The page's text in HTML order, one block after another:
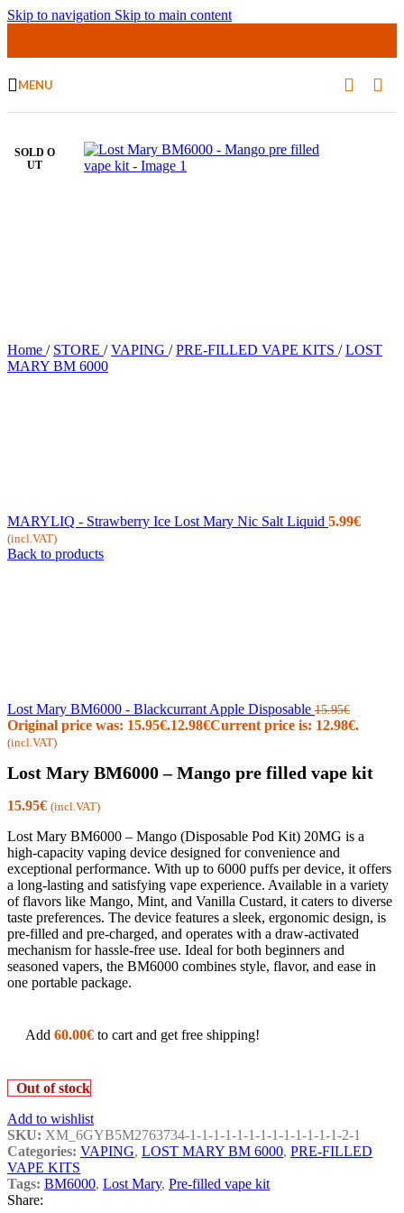
Skip to navigation Skip to main content
MENU
SOLD O
UT
Home / STORE / VAPING / PRE-FILLED VAPE KITS / LOST
MARY BM 6000
MARYLIQ - Strawberry Ice Lost Mary Nic Salt Liquid 5.99€
(incl.VAT)
Back to products
Lost Mary BM6000 - Blackcurrant Apple Disposable 15.95€
Original price was: 15.95€.12.98€Current price is: 12.98€.
(incl.VAT)
Lost Mary BM6000 – Mango pre filled vape kit
15.95€ (incl.VAT)
Lost Mary BM6000 – Mango (Disposable Pod Kit) 20MG is a
high-capacity vaping device designed for convenience and
exceptional performance. With up to 6000 puffs per device, it offers
a long-lasting and satisfying vape experience. Available in a variety
of flavors like Mango, Mint, and Vanilla Custard, it caters to diverse
taste preferences. The device features a sleek, ergonomic design, is
pre-filled and pre-charged, and operates with a draw-activated
mechanism for hassle-free use. Ideal for both beginners and
seasoned vapers, the BM6000 combines style, flavor, and ease in
one portable package.
Add 60.00€ to cart and get free shipping!
Out of stock
Add to wishlist
SKU: XM_6GYB5M2763734-1-1-1-1-1-1-1-1-1-1-1-1-1-2-1
Categories: VAPING, LOST MARY BM 6000, PRE-FILLED
VAPE KITS
Tags: BM6000, Lost Mary, Pre-filled vape kit
Share: